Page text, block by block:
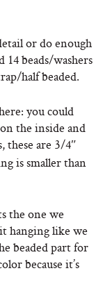
or do enough
beads/washers
half beaded.
you could
the inside and
these are 3/4″
is smaller than
the one we
hanging like we
beaded part for
because it’s